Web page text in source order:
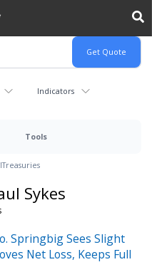
Indicators
Tools
Treasuries
Sykes
Springbig Sees Slight
Net Loss, Keeps Full